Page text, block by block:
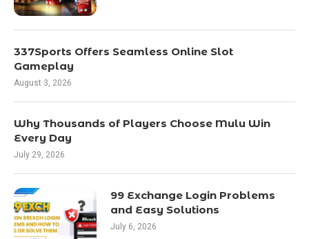
337Sports Offers Seamless Online Slot
Gameplay
August 3, 2026
Why Thousands of Players Choose Mulu Win
Every Day
July 29, 2026
99 Exchange Login Problems
and Easy Solutions
July 6, 2026